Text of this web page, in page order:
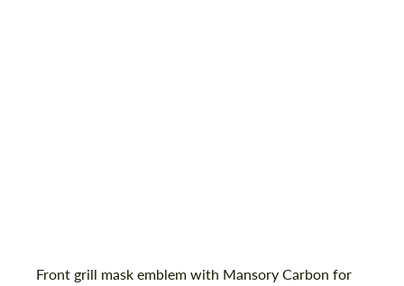
Front grill mask emblem with Mansory Carbon for
Request a text back
Request a text back